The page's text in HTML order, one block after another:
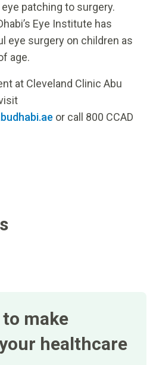
patching to surgery.
Eye Institute has
eye surgery on children as
age.
at Cleveland Clinic Abu
or call 800 CCAD
to make
healthcare